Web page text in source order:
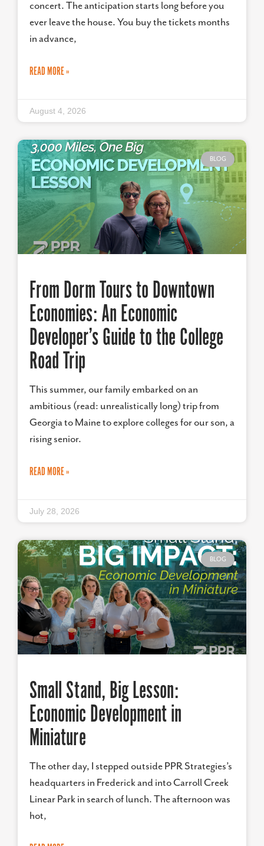
concert. The anticipation starts long before you
ever leave the house. You buy the tickets months
in advance,
READ MORE »
August 4, 2026
BLOG
From Dorm Tours to Downtown
Economies: An Economic
Developer’s Guide to the College
Road Trip
This summer, our family embarked on an
ambitious (read: unrealistically long) trip from
Georgia to Maine to explore colleges for our son, a
rising senior.
READ MORE »
July 28, 2026
BLOG
Small Stand, Big Lesson:
Economic Development in
Miniature
The other day, I stepped outside PPR Strategies’s
headquarters in Frederick and into Carroll Creek
Linear Park in search of lunch. The afternoon was
hot,